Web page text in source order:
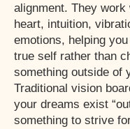
alignment. They work
heart, intuition,
emotions, helping
true self rather than
something outside of
Traditional vision
your dreams exist
something to strive